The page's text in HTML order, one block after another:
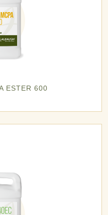
ESTER 600